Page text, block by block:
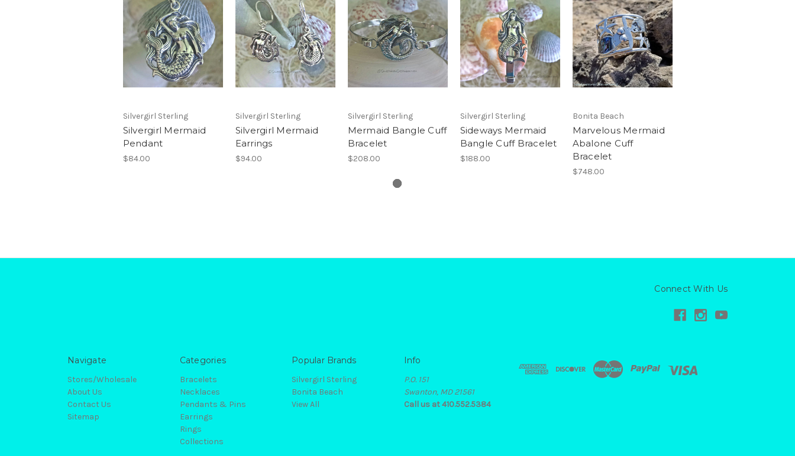
Silvergirl Sterling
Silvergirl Mermaid
Pendant
$84.00
Silvergirl Sterling
Silvergirl Mermaid
Earrings
$94.00
Silvergirl Sterling
Mermaid Bangle Cuff
Bracelet
$208.00
Silvergirl Sterling
Sideways Mermaid
Bangle Cuff Bracelet
$188.00
Bonita Beach
Marvelous Mermaid
Abalone Cuff
Bracelet
$748.00
Connect With Us
Navigate
Stores/Wholesale
About Us
Contact Us
Sitemap
Categories
Bracelets
Necklaces
Pendants & Pins
Earrings
Rings
Collections
Popular Brands
Silvergirl Sterling
Bonita Beach
View All
Info
P.O. 151
Swanton, MD 21561
Call us at 410.552.5384